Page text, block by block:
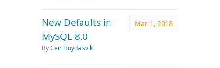
Mar 1, 2018
New Defaults in
MySQL 8.0
ByGeir Hoydalsvik